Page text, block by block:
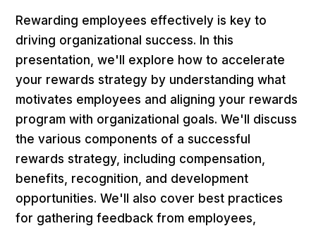
Rewarding employees effectively is key to
driving organizational success. In this
presentation, we'll explore how to accelerate
your rewards strategy by understanding what
motivates employees and aligning your rewards
program with organizational goals. We'll discuss
the various components of a successful
rewards strategy, including compensation,
benefits, recognition, and development
opportunities. We'll also cover best practices
for gathering feedback from employees,